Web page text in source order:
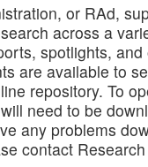
or RAd,
across a
spotlights,
are available to
repository. To
need to be
any problems
contact